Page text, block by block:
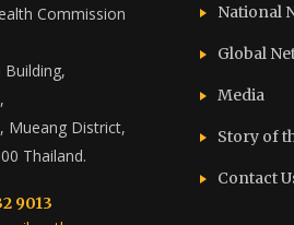
Commission
Mueang District,
Thailand.
9013
National
Global
Media
Story of
Contact